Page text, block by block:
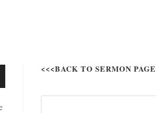
<<<BACK TO SERMON PAGE